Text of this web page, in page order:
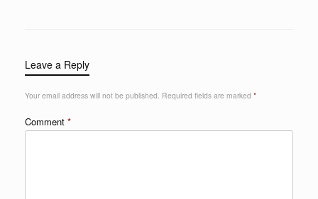
Leave a Reply
Your email address will not be published. Required fields are marked *
Comment *